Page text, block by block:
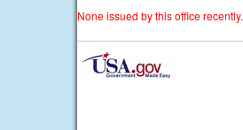
None issued by this office recently.